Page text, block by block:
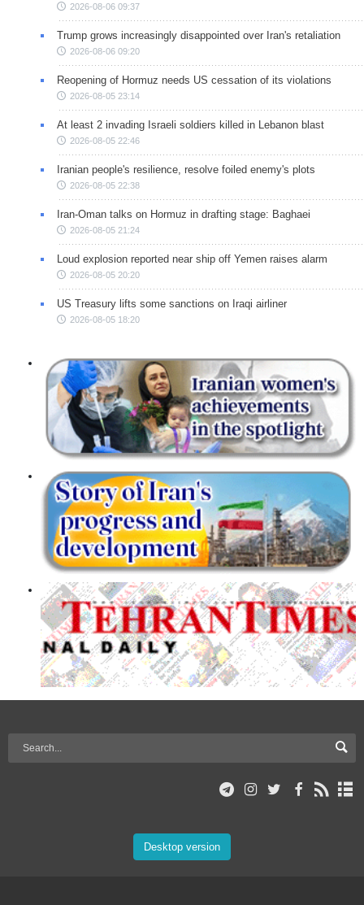
2026-08-06 09:37
Trump grows increasingly disappointed over Iran's retaliation
2026-08-06 09:20
Reopening of Hormuz needs US cessation of its violations
2026-08-05 23:14
At least 2 invading Israeli soldiers killed in Lebanon blast
2026-08-05 22:46
Iranian people's resilience, resolve foiled enemy's plots
2026-08-05 22:38
Iran-Oman talks on Hormuz in drafting stage: Baghaei
2026-08-05 21:24
Loud explosion reported near ship off Yemen raises alarm
2026-08-05 20:20
US Treasury lifts some sanctions on Iraqi airliner
2026-08-05 18:20
Desktop version